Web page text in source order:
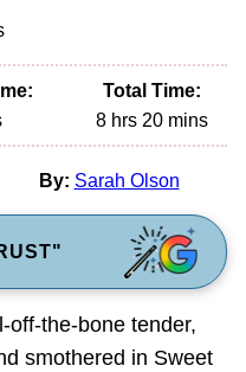
Total Time:
8hours
hrs 20minutes
mins
By: Sarah Olson
off-the-bone tender,
smothered in Sweet